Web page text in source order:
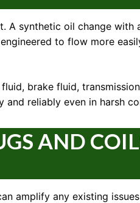
A synthetic oil change with
to flow more
brake fluid,
reliably even in harsh
AND
amplify any existing